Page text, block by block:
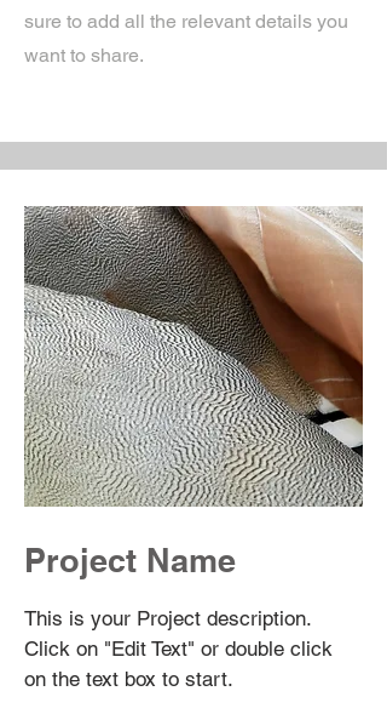
sure to add all the relevant details you
want to share.
Project Name
This is your Project description.
Click on "Edit Text" or double click
on the text box to start.